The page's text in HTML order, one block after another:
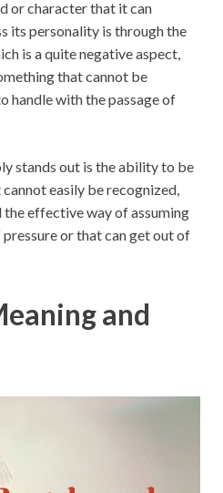
or character that it can
its personality is through the
is a quite negative aspect,
that cannot be
handle with the passage of
stands out is the ability to be
easily be recognized,
effective way of assuming
or that can get out of
and